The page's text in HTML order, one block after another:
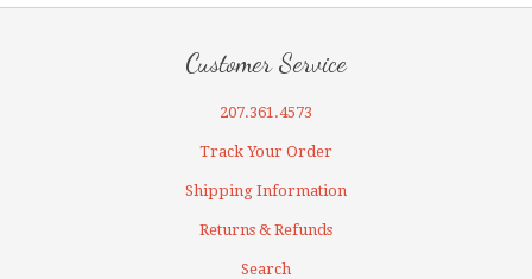
Customer Service
207.361.4573
Track Your Order
Shipping Information
Returns & Refunds
Search